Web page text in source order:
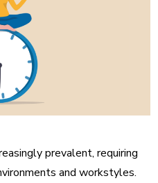
prevalent, requiring
and workstyles.